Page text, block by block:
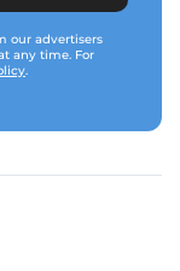
our advertisers
any time. For
.